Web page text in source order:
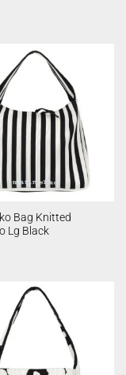
Bag Knitted
Lg Black